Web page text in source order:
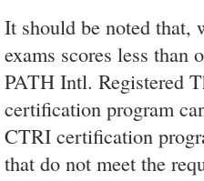
It should be noted that,
exams scores less than
PATH Intl. Registered
certification program
CTRI certification
that do not meet the